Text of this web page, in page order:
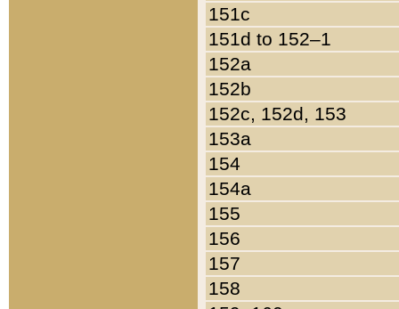
151c
151d to 152–1
152a
152b
152c, 152d, 153
153a
154
154a
155
156
157
158